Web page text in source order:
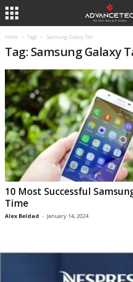
Home Tags Samsung Galaxy Tab
Tag: Samsung Galaxy
10 Most Successful
Time
Alex Beldad - January 14, 2024